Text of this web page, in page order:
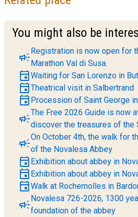
You might also be
campaignRegistration is now open for
Marathon Val di Susa.
eventWaiting for San Lorenzo in
eventTheatrical visit in Salbertrand
event Procession of Saint George
campaignThe Free 2026 Guide is now
discover the treasures of the
campaignOn October 4th, the walk for
of the Novalesa Abbey
event Exhibition about abbey in
event Exhibition about abbey in
eventWalk at Rochemolles in
campaignNovalesa 726-2026, 1300
foundation of the abbey